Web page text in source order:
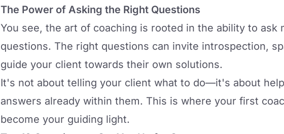
The Power of Asking the Right Questions
You see, the art of coaching is rooted in the ability to ask
questions. The right questions can invite introspection,
guide your client towards their own solutions.
It's not about telling your client what to do—it's about
answers already within them. This is where your first
become your guiding light.